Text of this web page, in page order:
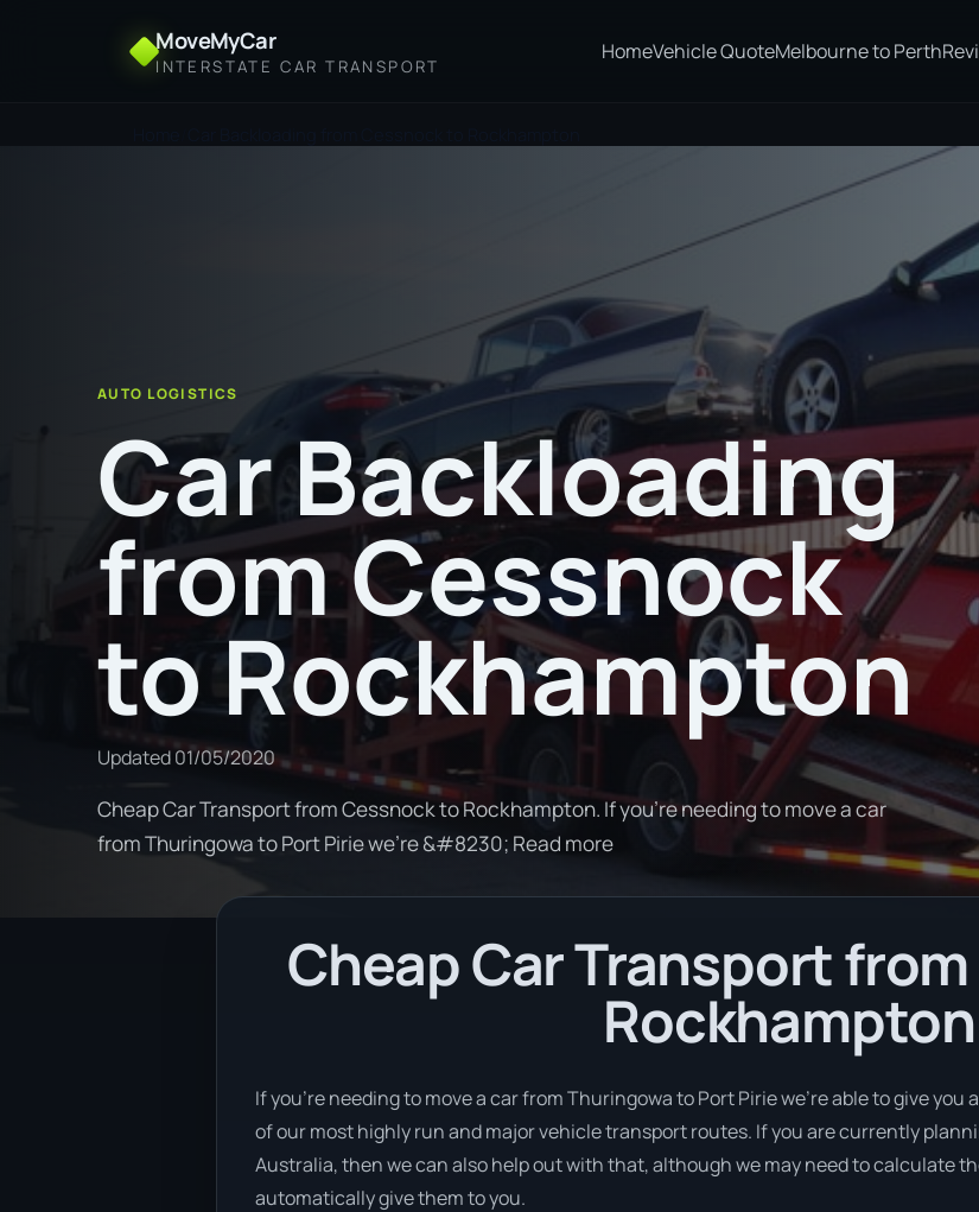
MoveMyCar
INTERSTATE CAR TRANSPORT
HomeVehicle QuoteMelbourne to Perth
AUTO LOGISTICS
Car Backloading
from Cessnock
to Rockhampton
Updated01/05/2020
Cheap Car Transport from Cessnock to Rockhampton. If you're needing to move a car
from Thuringowa to Port Pirie we're &#8230; Read more
Cheap Car Transport
If you’re needing to move a car from Thuringowa to Port Pirie we’re able to give
of our most highly run and major vehicle transport routes. If you are currently
Australia, then we can also help out with that, although we may need to calculate
automatically give them to you.